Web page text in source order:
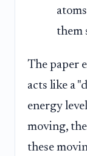
them
The paper
acts like a
energy
moving,
these